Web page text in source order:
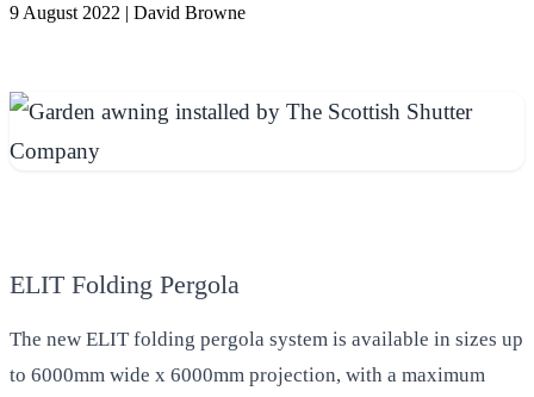
9 August 2022 | David Browne
ELIT Folding Pergola
The new ELIT folding pergola system is available in sizes up
to 6000mm wide x 6000mm projection, with a maximum